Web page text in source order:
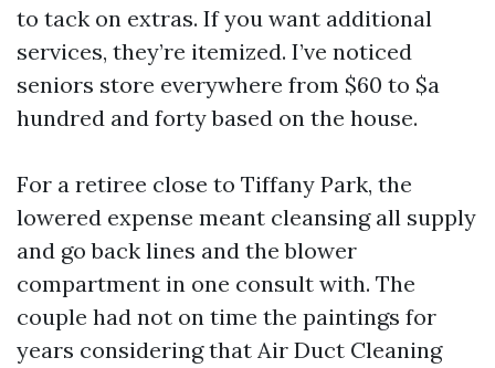
to tack on extras. If you want additional
services, they’re itemized. I’ve noticed
seniors store everywhere from $60 to $a
hundred and forty based on the house.
For a retiree close to Tiffany Park, the
lowered expense meant cleansing all supply
and go back lines and the blower
compartment in one consult with. The
couple had not on time the paintings for
years considering that Air Duct Cleaning